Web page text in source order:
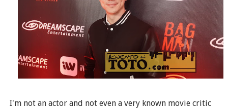
I'm not an actor and not even a very known movie critic